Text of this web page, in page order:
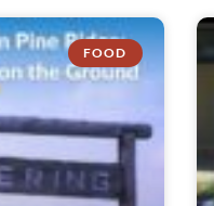
FOOD